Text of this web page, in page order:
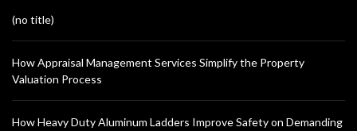
(no title)
How Appraisal Management Services Simplify the Property
Valuation Process
How Heavy Duty Aluminum Ladders Improve Safety on Demanding